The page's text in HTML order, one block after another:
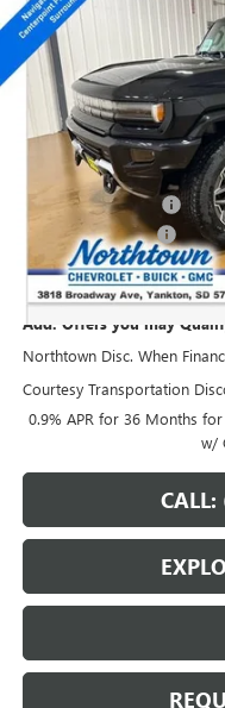
Special Offer
Price Drop
VIN:1GKTERDC2TU601810 Stock:
Courtesy Transportation Unit
MSRP:
Northtown Discount
Documentation Fee
Sale Price:
Add. Offers you may
Northtown Disc. When
Courtesy Transportation
0.9% APR for 36 Months
w/